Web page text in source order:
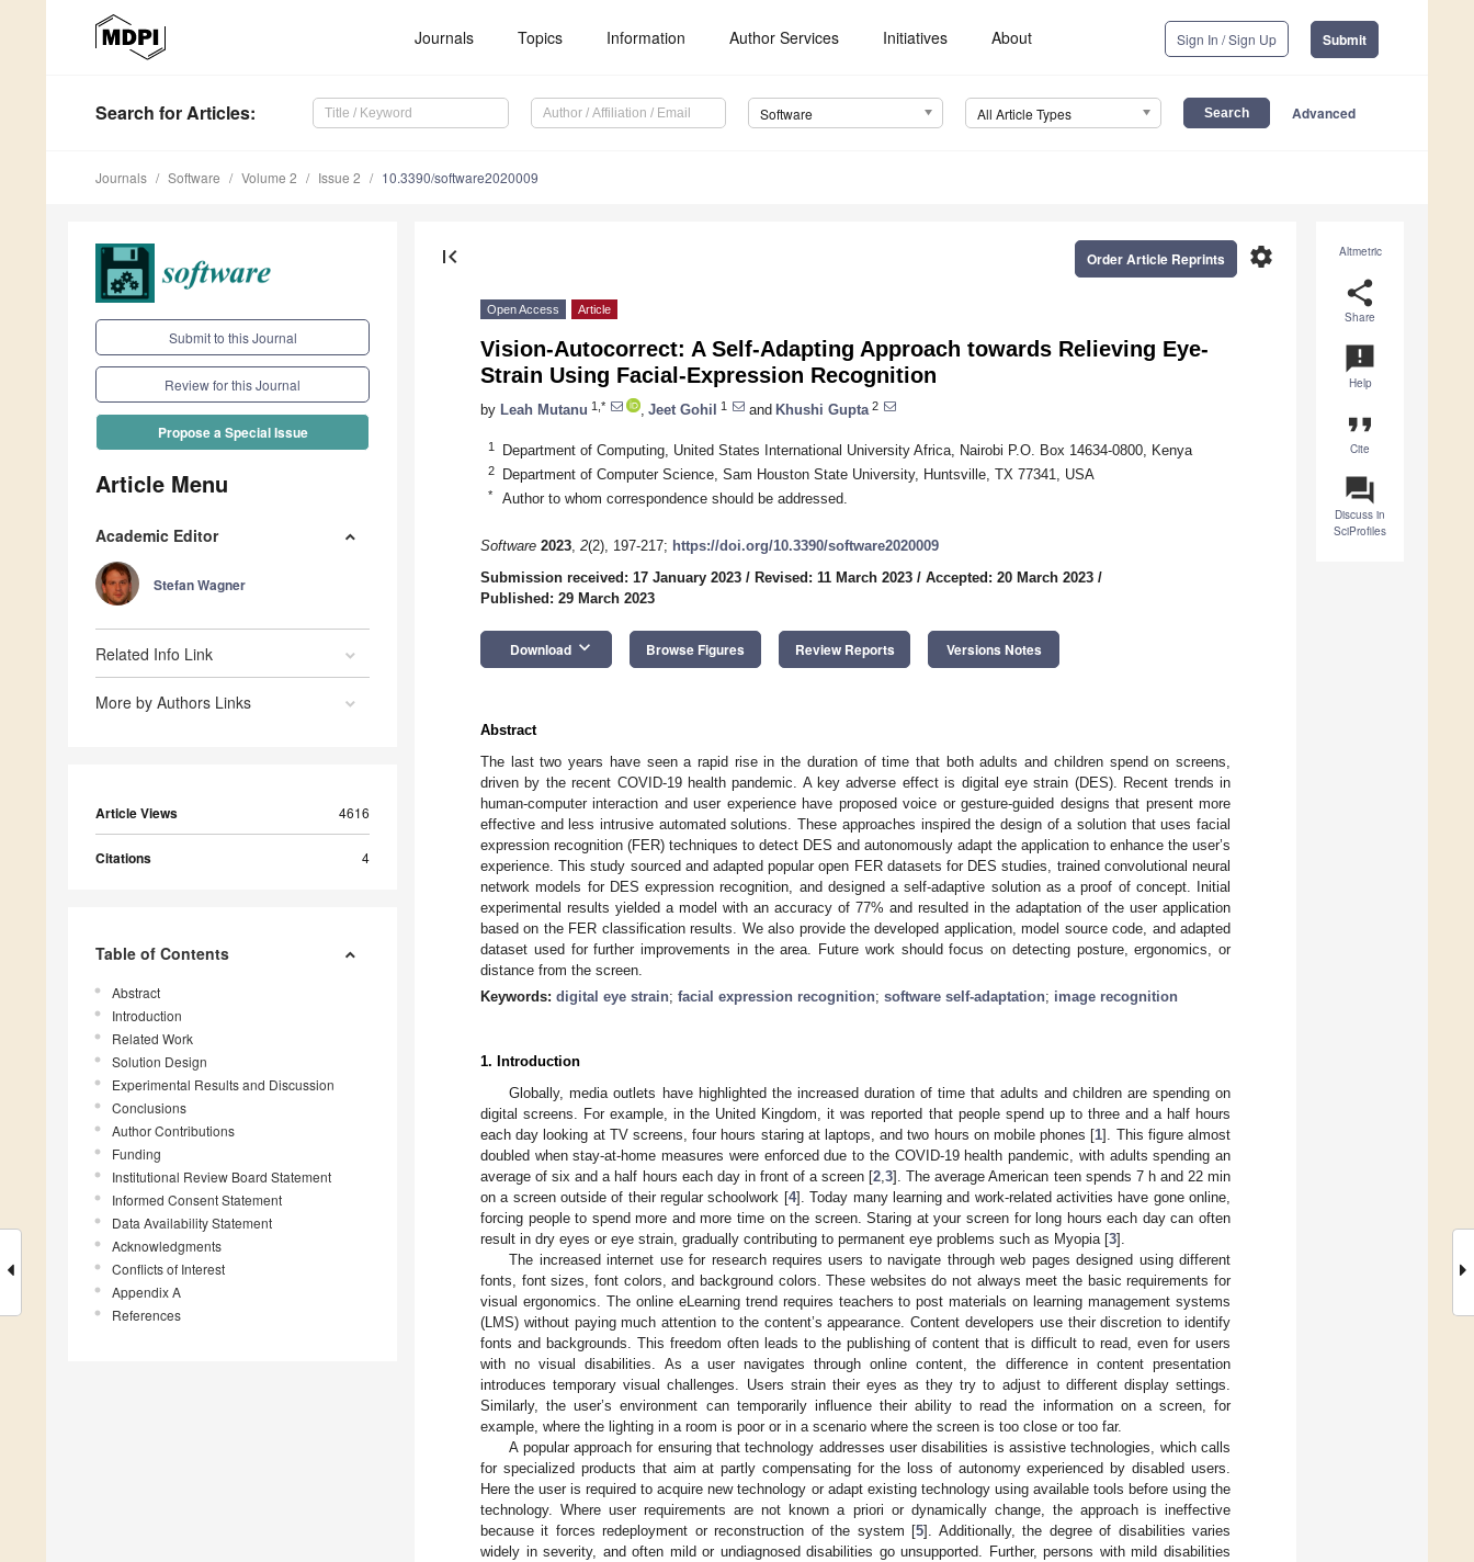
Journals Topics Information Author Services Initiatives About Sign In / Sign Up Submit
Search for Articles: Software All Article Types Advanced
Journals Software Volume 2 Issue 2 10.3390/software2020009
Submit to this Journal
Review for this Journal
Propose a Special Issue
Article Menu
Academic Editor
Stefan Wagner
Related Info Link
More by Authors Links
Article Views 4616
Citations 4
Table of Contents
Abstract
Introduction
Related Work
Solution Design
Experimental Results and Discussion
Conclusions
Author Contributions
Funding
Institutional Review Board Statement
Informed Consent Statement
Data Availability Statement
Acknowledgments
Conflicts of Interest
Appendix A
References
Altmetric
share
Share
announcement
Help
format_quote
Cite
question_answer
Discuss in
SciProfiles
first_page settings
Order Article Reprints
Open Access Article
Vision-Autocorrect: A Self-Adapting Approach towards Relieving Eye-
Strain Using Facial-Expression Recognition
by Leah Mutanu 1,* Jeet Gohil 1 and Khushi Gupta 2
1 Department of Computing, United States International University Africa, Nairobi P.O. Box 14634-0800, Kenya
2 Department of Computer Science, Sam Houston State University, Huntsville, TX 77341, USA
* Author to whom correspondence should be addressed.
Software 2023, 2(2), 197-217; https://doi.org/10.3390/software2020009
Submission received: 17 January 2023 / Revised: 11 March 2023 / Accepted: 20 March 2023 /
Published: 29 March 2023
Download keyboard_arrow_down Browse Figures Review Reports Versions Notes
Abstract
The last two years have seen a rapid rise in the duration of time that both adults and children spend on screens,
driven by the recent COVID-19 health pandemic. A key adverse effect is digital eye strain (DES). Recent trends in
human-computer interaction and user experience have proposed voice or gesture-guided designs that present more
effective and less intrusive automated solutions. These approaches inspired the design of a solution that uses facial
expression recognition (FER) techniques to detect DES and autonomously adapt the application to enhance the user’s
experience. This study sourced and adapted popular open FER datasets for DES studies, trained convolutional neural
network models for DES expression recognition, and designed a self-adaptive solution as a proof of concept. Initial
experimental results yielded a model with an accuracy of 77% and resulted in the adaptation of the user application
based on the FER classification results. We also provide the developed application, model source code, and adapted
dataset used for further improvements in the area. Future work should focus on detecting posture, ergonomics, or
distance from the screen.
Keywords: digital eye strain; facial expression recognition; software self-adaptation; image recognition
1. Introduction
Globally, media outlets have highlighted the increased duration of time that adults and children are spending on
digital screens. For example, in the United Kingdom, it was reported that people spend up to three and a half hours
each day looking at TV screens, four hours staring at laptops, and two hours on mobile phones [1]. This figure almost
doubled when stay-at-home measures were enforced due to the COVID-19 health pandemic, with adults spending an
average of six and a half hours each day in front of a screen [2 ,3]. The average American teen spends 7 h and 22 min
on a screen outside of their regular schoolwork [4]. Today many learning and work-related activities have gone online,
forcing people to spend more and more time on the screen. Staring at your screen for long hours each day can often
result in dry eyes or eye strain, gradually contributing to permanent eye problems such as Myopia [3].
The increased internet use for research requires users to navigate through web pages designed using different
fonts, font sizes, font colors, and background colors. These websites do not always meet the basic requirements for
visual ergonomics. The online eLearning trend requires teachers to post materials on learning management systems
(LMS) without paying much attention to the content’s appearance. Content developers use their discretion to identify
fonts and backgrounds. This freedom often leads to the publishing of content that is difficult to read, even for users
with no visual disabilities. As a user navigates through online content, the difference in content presentation
introduces temporary visual challenges. Users strain their eyes as they try to adjust to different display settings.
Similarly, the user’s environment can temporarily influence their ability to read the information on a screen, for
example, where the lighting in a room is poor or in a scenario where the screen is too close or too far.
A popular approach for ensuring that technology addresses user disabilities is assistive technologies, which calls
for specialized products that aim at partly compensating for the loss of autonomy experienced by disabled users.
Here the user is required to acquire new technology or adapt existing technology using available tools before using the
technology. Where user requirements are not known a priori or dynamically change, the approach is ineffective
because it forces redeployment or reconstruction of the system [5]. Additionally, the degree of disabilities varies
widely in severity, and often mild or undiagnosed disabilities go unsupported. Further, persons with mild disabilities